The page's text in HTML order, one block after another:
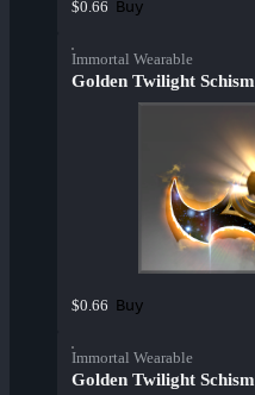
$0.66 Buy
Immortal Wearable
Golden Twilight Schism
$0.66 Buy
Immortal Wearable
Golden Twilight Schism